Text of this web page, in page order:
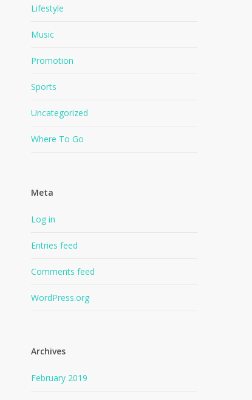
Lifestyle
Music
Promotion
Sports
Uncategorized
Where To Go
Meta
Log in
Entries feed
Comments feed
WordPress.org
Archives
February 2019